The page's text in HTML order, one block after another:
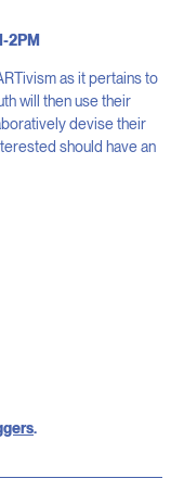
2PM
as it pertains to
will then use their
devise their
should have an
.